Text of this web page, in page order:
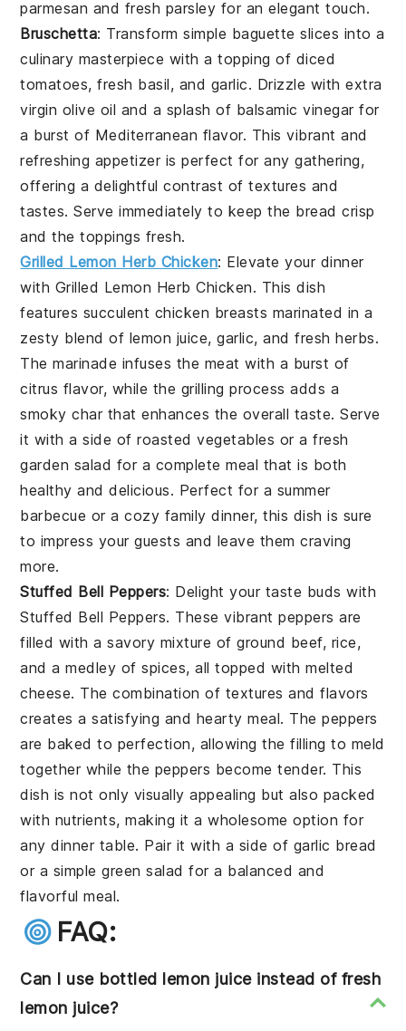
parmesan and fresh parsley for an elegant touch.
Bruschetta: Transform simple baguette slices into a
culinary masterpiece with a topping of diced
tomatoes,fresh basil, and garlic. Drizzle withextra
virgin olive oil and a splash of balsamic vinegarfor
a burst of Mediterranean flavor. This vibrant and
refreshing appetizer is perfect for any gathering,
offering a delightful contrast of textures and
tastes. Serve immediately to keep the bread crisp
and the toppings fresh.
Grilled Lemon Herb Chicken: Elevate your dinner
with Grilled Lemon Herb Chicken. This dish
features succulent chicken breasts marinated in a
zesty blend of lemon juice, garlic, and fresh herbs.
The marinade infuses the meat with a burst of
citrus flavor, while the grilling process adds a
smoky char that enhances the overall taste. Serve
it with a side of roasted vegetables or a fresh
garden salad for a complete meal that is both
healthy and delicious. Perfect for a summer
barbecue or a cozy family dinner, this dish is sure
to impress your guests and leave them craving
more.
Stuffed Bell Peppers: Delight your taste buds with
Stuffed Bell Peppers. These vibrant peppers are
filled with a savory mixture of ground beef, rice,
and a medley of spices, all topped with melted
cheese. The combination of textures and flavors
creates a satisfying and hearty meal. The peppers
are baked to perfection, allowing the filling to meld
together while the peppers become tender. This
dish is not only visually appealing but also packed
with nutrients, making it a wholesome option for
any dinner table. Pair it with a side of garlic bread
or a simple green salad for a balanced and
flavorful meal.
FAQ:
Can I use bottled lemon juice instead of fresh
lemon juice?